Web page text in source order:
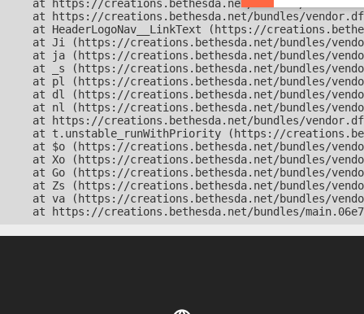
at https://creations.bethesda.net/bundles/
at https://creations.bethesda.net/bundles/
at HeaderLogoNav__LinkText (https://
at Ji (https://creations.bethesda.net/bundles/
at ja (https://creations.bethesda.net/bundles/
at _s (https://creations.bethesda.net/bundles/
at pl (https://creations.bethesda.net/bundles/
at dl (https://creations.bethesda.net/bundles/
at nl (https://creations.bethesda.net/bundles/
at https://creations.bethesda.net/bundles/
at t.unstable_runWithPriority (https://
at $o (https://creations.bethesda.net/bundles/
at Xo (https://creations.bethesda.net/bundles/
at Go (https://creations.bethesda.net/bundles/
at Zs (https://creations.bethesda.net/bundles/
at va (https://creations.bethesda.net/bundles/
at https://creations.bethesda.net/bundles/